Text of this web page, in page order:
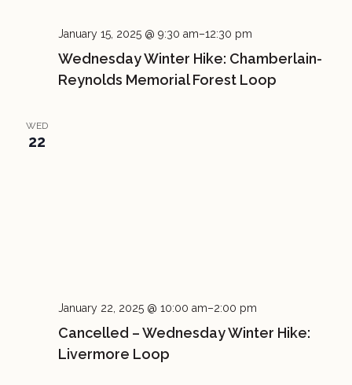
Wednesday Winter Hike: Chamberlain-
Reynolds Memorial Forest Loop
January 15, 2025 @ 9:30 am–12:30 pm
WED
22
Cancelled – Wednesday Winter Hike:
Livermore Loop
January 22, 2025 @ 10:00 am–2:00 pm